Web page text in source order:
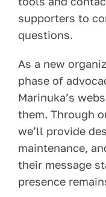
supporters to
questions.
As a new
phase of
Marinuka’s
them. Through
we’ll provide
maintenance,
their message
presence